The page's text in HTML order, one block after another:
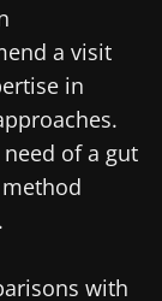
a visit
in
of a gut
with
and
Digest”
on the
other
Microbiota